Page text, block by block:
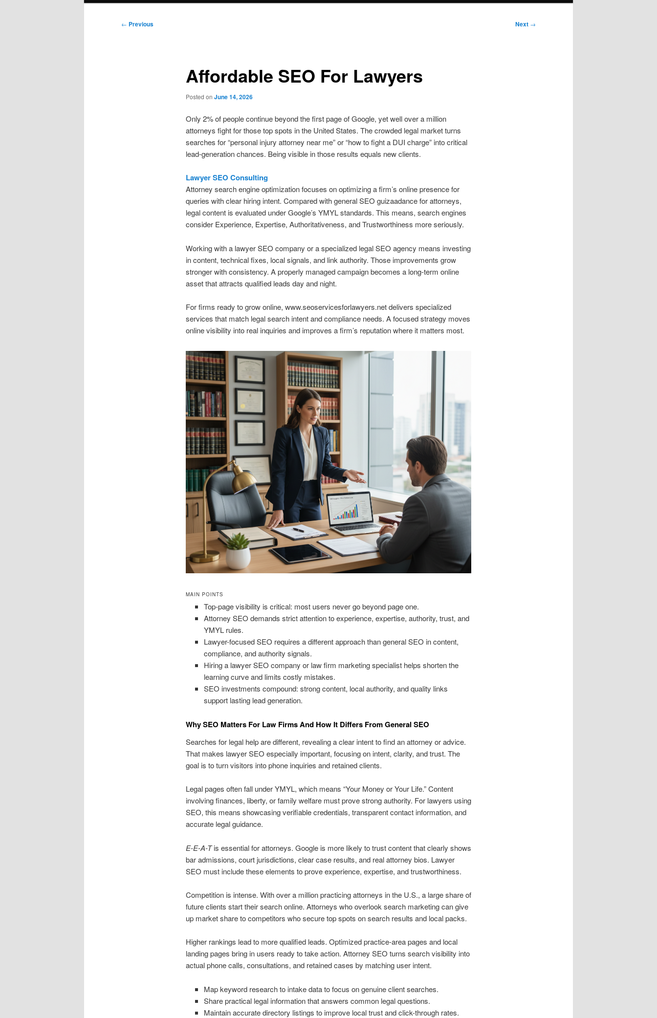
Post
← Previous Next →
Affordable SEO For Lawyers
Posted on June 14, 2026
Only 2% of people continue beyond the first page of Google, yet well over a million
attorneys fight for those top spots in the United States. The crowded legal market turns
searches for “personal injury attorney near me” or “how to fight a DUI charge” into critical
lead-generation chances. Being visible in those results equals new clients.
Lawyer SEO Consulting
Attorney search engine optimization focuses on optimizing a firm’s online presence for
queries with clear hiring intent. Compared with general SEO guizaadance for attorneys,
legal content is evaluated under Google’s YMYL standards. This means, search engines
consider Experience, Expertise, Authoritativeness, and Trustworthiness more seriously.
Working with a lawyer SEO company or a specialized legal SEO agency means investing
in content, technical fixes, local signals, and link authority. Those improvements grow
stronger with consistency. A properly managed campaign becomes a long-term online
asset that attracts qualified leads day and night.
For firms ready to grow online, www.seoservicesforlawyers.net delivers specialized
services that match legal search intent and compliance needs. A focused strategy moves
online visibility into real inquiries and improves a firm’s reputation where it matters most.
MAIN POINTS
Top-page visibility is critical: most users never go beyond page one.
Attorney SEO demands strict attention to experience, expertise, authority, trust, and
YMYL rules.
Lawyer-focused SEO requires a different approach than general SEO in content,
compliance, and authority signals.
Hiring a lawyer SEO company or law firm marketing specialist helps shorten the
learning curve and limits costly mistakes.
SEO investments compound: strong content, local authority, and quality links
support lasting lead generation.
Why SEO Matters For Law Firms And How It Differs From General SEO
Searches for legal help are different, revealing a clear intent to find an attorney or advice.
That makes lawyer SEO especially important, focusing on intent, clarity, and trust. The
goal is to turn visitors into phone inquiries and retained clients.
Legal pages often fall under YMYL, which means “Your Money or Your Life.” Content
involving finances, liberty, or family welfare must prove strong authority. For lawyers using
SEO, this means showcasing verifiable credentials, transparent contact information, and
accurate legal guidance.
E-E-A-Tis essential for attorneys. Google is more likely to trust content that clearly shows
bar admissions, court jurisdictions, clear case results, and real attorney bios. Lawyer
SEO must include these elements to prove experience, expertise, and trustworthiness.
Competition is intense. With over a million practicing attorneys in the U.S., a large share of
future clients start their search online. Attorneys who overlook search marketing can give
up market share to competitors who secure top spots on search results and local packs.
Higher rankings lead to more qualified leads. Optimized practice-area pages and local
landing pages bring in users ready to take action. Attorney SEO turns search visibility into
actual phone calls, consultations, and retained cases by matching user intent.
Map keyword research to intake data to focus on genuine client searches.
Share practical legal information that answers common legal questions.
Maintain accurate directory listings to improve local trust and click-through rates.